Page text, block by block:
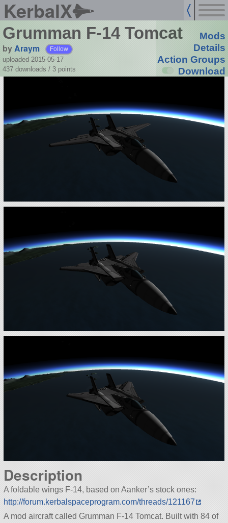
KerbalX
Grumman F-14 Tomcat
byAraym Follow
uploaded 2015-05-17
437 downloads / 3 points
Mods
Details
Action Groups
Download
Description
A foldable wings F-14, based on Aanker’s stock ones:
http://forum.kerbalspaceprogram.com/threads/121167
A mod aircraft called Grumman F-14 Tomcat. Built with 84 of